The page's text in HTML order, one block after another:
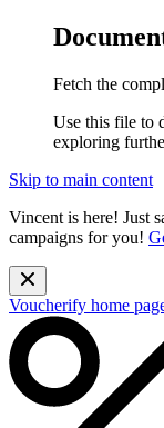
Fetch the
Use this file to
exploring
Skip to main content
Vincent is here! Just
campaigns for you!
Voucherify home